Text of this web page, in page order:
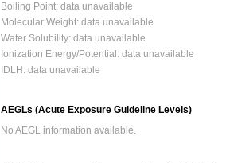
Boiling Point: data unavailable
Molecular Weight: data unavailable
Water Solubility: data unavailable
Ionization Energy/Potential: data unavailable
IDLH: data unavailable
AEGLs (Acute Exposure Guideline Levels)
No AEGL information available.